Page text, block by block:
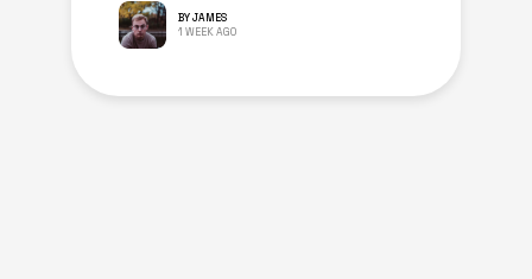
BY JAMES
1 WEEK AGO